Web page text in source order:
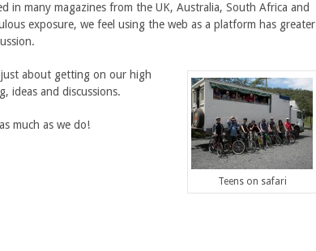
in many magazines from the UK, Australia, South Africa and
exposure, we feel using the web as a platform has greater
Teens on safari
about getting on our high
ideas and discussions.
much as we do!